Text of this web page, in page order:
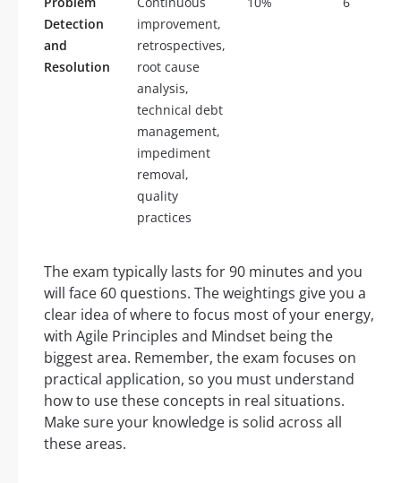
Detection
and
Resolution
improvement,
retrospectives,
root cause
analysis,
technical debt
management,
impediment
removal,
quality
practices
The exam typically lasts for 90 minutes and you
will face 60 questions. The weightings give you a
clear idea of where to focus most of your energy,
with Agile Principles and Mindset being the
biggest area. Remember, the exam focuses on
practical application, so you must understand
how to use these concepts in real situations.
Make sure your knowledge is solid across all
these areas.